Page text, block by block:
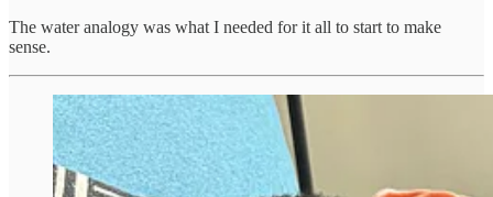
The water analogy was what I needed for it all to start to make
sense.